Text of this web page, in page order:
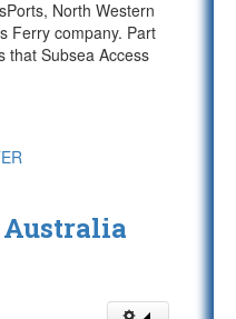
North Western
Ferry company. Part
that Subsea Access
Australia